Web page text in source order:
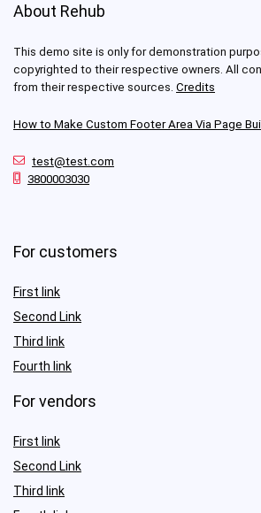
About Rehub
This demo site is only for demonstration
copyrighted to their respective owners. All
from their respective sources. Credits
How to Make Custom Footer Area Via Page
test@test.com
3800003030
For customers
First link
Second Link
Third link
Fourth link
For vendors
First link
Second Link
Third link